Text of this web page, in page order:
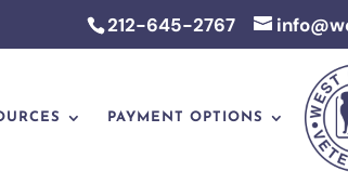
212-645-2767
PAYMENT OPTIONS